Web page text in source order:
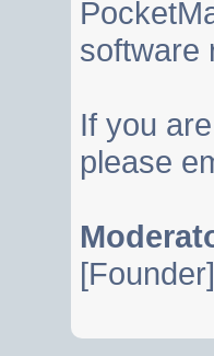
software
If you
please
[Founder]